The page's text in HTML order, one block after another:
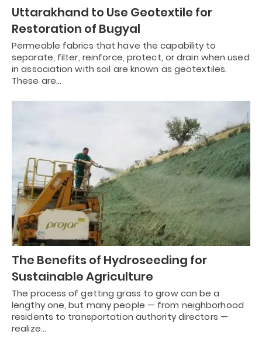
Uttarakhand to Use Geotextile for
Restoration of Bugyal
Permeable fabrics that have the capability to
separate, filter, reinforce, protect, or drain when used
in association with soil are known as geotextiles.
These are…
The Benefits of Hydroseeding for
Sustainable Agriculture
The process of getting grass to grow can be a
lengthy one, but many people — from neighborhood
residents to transportation authority directors —
realize…